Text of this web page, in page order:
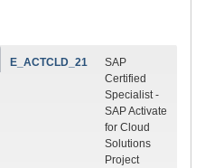
E_ACTCLD_21
SAP
Certified
Specialist -
SAP Activate
for Cloud
Solutions
Project